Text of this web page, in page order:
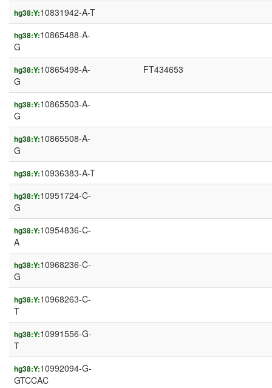
hg38:Y:10831942-A-T
hg38:Y:10865488-A-
G
hg38:Y:10865498-A-
G
FT434653
hg38:Y:10865503-A-
G
hg38:Y:10865508-A-
G
hg38:Y:10936383-A-T
hg38:Y:10951724-C-
G
hg38:Y:10954836-C-
A
hg38:Y:10968236-C-
G
hg38:Y:10968263-C-
T
hg38:Y:10991556-G-
T
hg38:Y:10992094-G-
GTCCAC